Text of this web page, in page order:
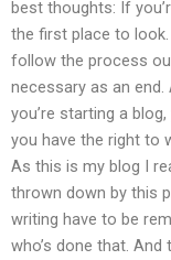
best thoughts: If
the first place to
follow the process
necessary as an
you’re starting a
you have the right to
As this is my blog I
thrown down by this
writing have to be
who’s done that.